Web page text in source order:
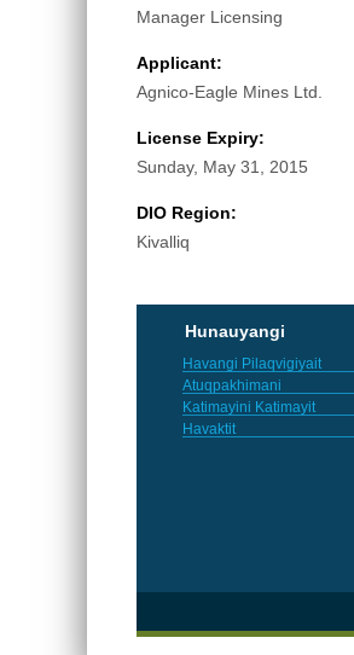
Manager Licensing
Applicant:
Agnico-Eagle Mines Ltd.
License Expiry:
Sunday, May 31, 2015
DIO Region:
Kivalliq
Hunauyangi
Havangi Pilaqvigiyait
Atuqpakhimani
Katimayini Katimayit
Havaktit